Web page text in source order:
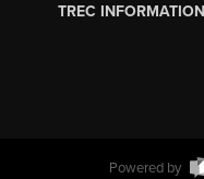
TREC
Powered by